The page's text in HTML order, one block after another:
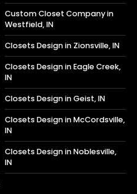
Custom Closet Company in
Westfield, IN
Closets Design in Zionsville, IN
Closets Design in Eagle Creek,
IN
Closets Design in Geist, IN
Closets Design in McCordsville,
IN
Closets Design in Noblesville,
IN